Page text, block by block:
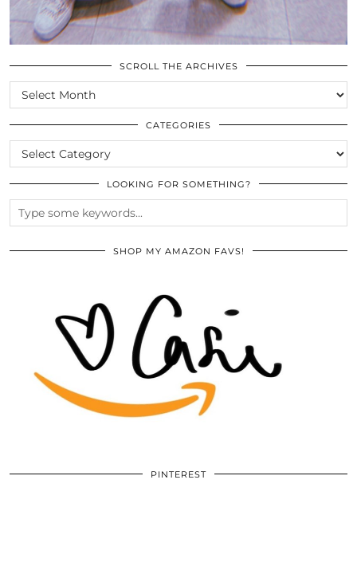
SCROLL THE ARCHIVES
SCROLL
THE
ARCHIVES
CATEGORIES
CATEGORIES
LOOKING FOR SOMETHING?
SHOP MY AMAZON FAVS!
PINTEREST